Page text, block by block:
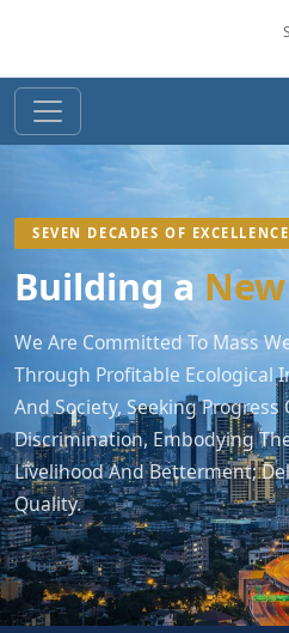
SEVEN DECADES OF EXCELLENCE
Building a
We Are Committed To Mass
Through Profitable Ecological
And Society, Seeking
Discrimination, Embodying
Livelihood And Betterment;
Quality.